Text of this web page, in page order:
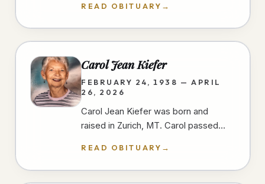
unexpectedly in the early morning
hours of…
READ OBITUARY →
Carol Jean Kiefer
FEBRUARY 24, 1938 — APRIL
26, 2026
Carol Jean Kiefer was born and
raised in Zurich, MT. Carol passed
short stay at a San Diego hospital.…
READ OBITUARY →